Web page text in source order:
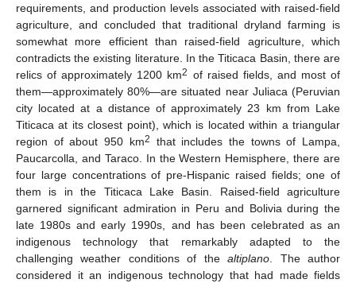
requirements, and production levels associated with raised-field
agriculture, and concluded that traditional dryland farming is
somewhat more efficient than raised-field agriculture, which
contradicts the existing literature. In the Titicaca Basin, there are
relics of approximately 1200 km2 of raised fields, and most of
them—approximately 80%—are situated near Juliaca (Peruvian
city located at a distance of approximately 23 km from Lake
Titicaca at its closest point), which is located within a triangular
region of about 950 km2
that includes the towns of Lampa,
Paucarcolla, and Taraco. In the Western Hemisphere, there are
four large concentrations of pre-Hispanic raised fields; one of
them is in the Titicaca Lake Basin. Raised-field agriculture
garnered significant admiration in Peru and Bolivia during the
late 1980s and early 1990s, and has been celebrated as an
indigenous technology that remarkably adapted to the
challenging weather conditions of thealtiplano . The author
considered it an indigenous technology that had made fields